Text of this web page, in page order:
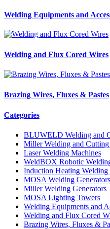
Welding Equipments and
Welding and Flux Cored Wires
Brazing Wires, Fluxes & Pastes
Categories
BLUWELD Welding and
Miller Welding and
Laser Welding Machines
WeldBOX Robotic
Induction Heating Welding
MOSA Welding Generators
Miller Welding Generators
MOSA Lighting Towers
Welding Equipments and
Welding and Flux Cored
Brazing Wires, Fluxes &